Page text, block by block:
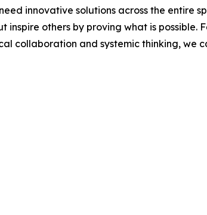
innovative solutions across the entire
others by proving what is possible.
collaboration and systemic thinking, we